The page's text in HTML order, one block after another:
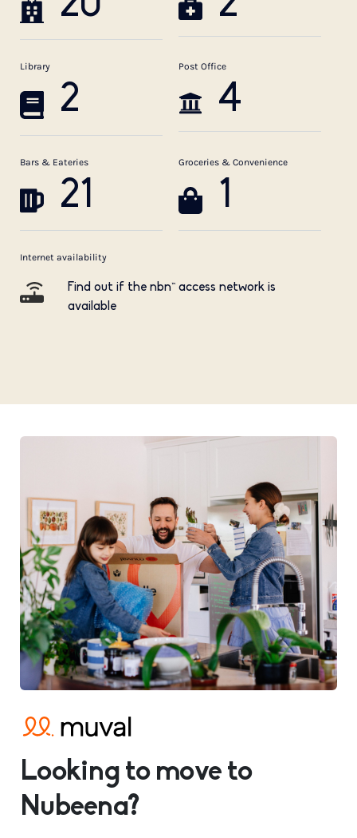
Library
2
Post Office
4
Bars & Eateries
21
Groceries & Convenience
1
Internet availability
Find out if the nbn™ access network is
available
Looking to move to
Nubeena?